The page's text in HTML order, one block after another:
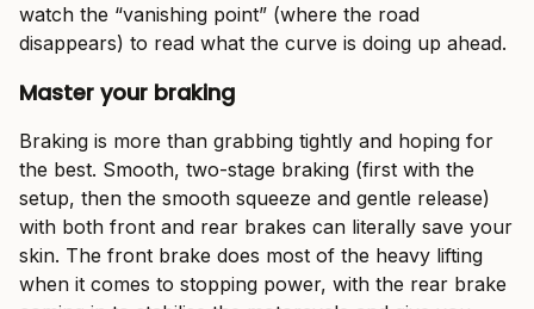
watch the “vanishing point” (where the road
disappears) to read what the curve is doing up ahead.
Master your braking
Braking is more than grabbing tightly and hoping for
the best. Smooth, two-stage braking (first with the
setup, then the smooth squeeze and gentle release)
with both front and rear brakes can literally save your
skin. The front brake does most of the heavy lifting
when it comes to stopping power, with the rear brake